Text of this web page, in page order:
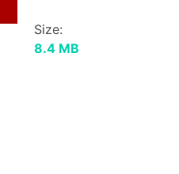
Size:
8.4 MB